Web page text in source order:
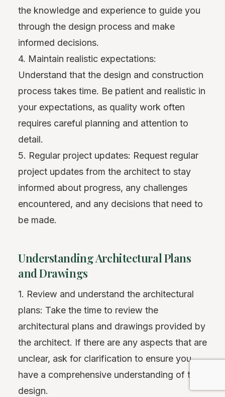
the knowledge and experience to guide you
through the design process and make
informed decisions.
4. Maintain realistic expectations:
Understand that the design and construction
process takes time. Be patient and realistic in
your expectations, as quality work often
requires careful planning and attention to
detail.
5. Regular project updates: Request regular
project updates from the architect to stay
informed about progress, any challenges
encountered, and any decisions that need to
be made.
Understanding Architectural Plans
and Drawings
1. Review and understand the architectural
plans: Take the time to review the
architectural plans and drawings provided by
the architect. If there are any aspects that are
unclear, ask for clarification to ensure you
have a comprehensive understanding of the
design.